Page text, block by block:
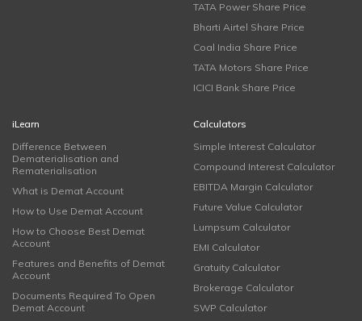
TATA Power Share Price
Bharti Airtel Share Price
Coal India Share Price
TATA Motors Share Price
ICICI Bank Share Price
iLearn
Difference Between
Dematerialisation and
Rematerialisation
What is Demat Account
How to Use Demat Account
How to Choose Best Demat
Account
Features and Benefits of Demat
Account
Documents Required To Open
Demat Account
Calculators
Simple Interest Calculator
Compound Interest Calculator
EBITDA Margin Calculator
Future Value Calculator
Lumpsum Calculator
EMI Calculator
Gratuity Calculator
Brokerage Calculator
SWP Calculator